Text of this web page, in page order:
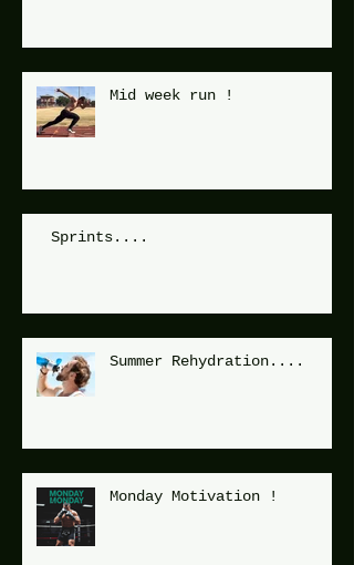
Mid week run !
Sprints....
Summer Rehydration....
Monday Motivation !